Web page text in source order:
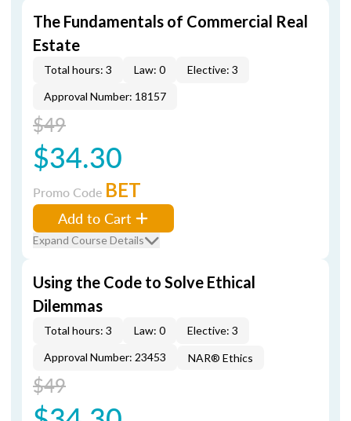
The Fundamentals of Commercial Real
Estate
Total hours: 3 Law: 0
Elective: 3
Approval Number: 18157
$49
$34.30
Promo Code BET
Add to Cart
Expand Course Details
Using the Code to Solve Ethical
Dilemmas
Total hours: 3 Law: 0
Elective: 3
Approval Number: 23453
NAR® Ethics
$49